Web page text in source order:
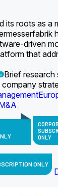
its roots as a
driven
that
Brief research
ONLY
ONLY